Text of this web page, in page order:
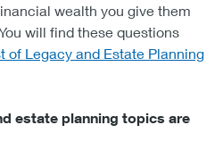
wealth you give them
will find these questions
of Legacy and Estate Planning
estate planning topics are